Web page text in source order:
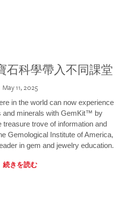
石科學帶入不同課堂
May 11, 2025
in the world can now experience
and minerals with GemKit™ by
trove of information and
Gemological Institute of America,
in gem and jewelry education.
続きを読む